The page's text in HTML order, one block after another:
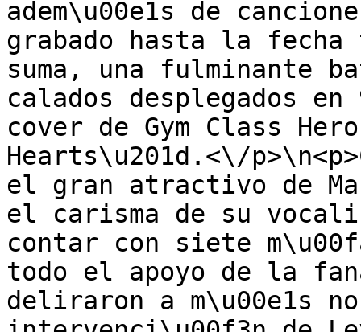
adem\u00e1s de
grabado hasta la
suma, una fulminante
calados desplegados
cover de Gym Class
Hearts\u201d.<\/
el gran atractivo de
el carisma de su
contar con siete
todo el apoyo de la
deliraron a m\u00e1s